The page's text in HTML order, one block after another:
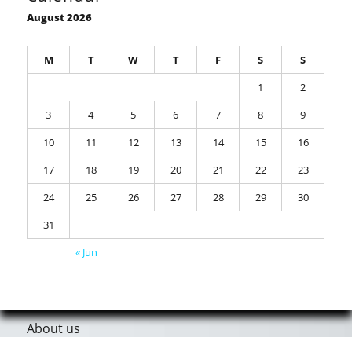
August 2026
M T W T F S
S
1
2
3
4 5 6 7 8
9
10
11 12 13 14 15
16
17
18 19 20 21 22
23
24
25 26 27 28 29
30
31
« Jun
About us